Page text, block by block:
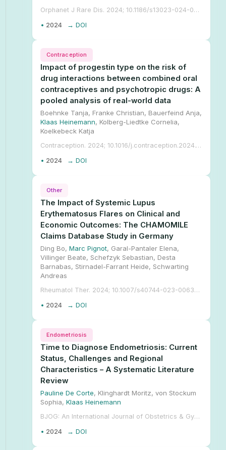
• 2024
Orphanet J Rare Dis. 2024; 10.1186/s13023-024-03351-2.
→ DOI
Impact of progestin type on the risk of
drug interactions between combined oral
contraceptives and psychotropic drugs: A
pooled analysis of real-world data
Boehnke Tanja, Franke Christian, Bauerfeind Anja,
Klaas Heinemann, Kolberg-Liedtke Cornelia,
Koelkebeck Katja
• 2024
Contraception. 2024; 10.1016/j.contraception.2024.110786.
→ DOI
Contraception
The Impact of Systemic Lupus
Erythematosus Flares on Clinical and
Economic Outcomes: The CHAMOMILE
Claims Database Study in Germany
Ding Bo, Marc Pignot, Garal-Pantaler Elena,
Villinger Beate, Schefzyk Sebastian, Desta
Barnabas, Stirnadel-Farrant Heide, Schwarting
Andreas
• 2024
Rheumatol Ther. 2024; 10.1007/s40744-023-00635-0.
→ DOI
Other
Time to Diagnose Endometriosis: Current
Status, Challenges and Regional
Characteristics – A Systematic Literature
Review
Pauline De Corte, Klinghardt Moritz, von Stockum
Sophia, Klaas Heinemann
• 2024
BJOG: An International Journal of Obstetrics & Gynaecology. 2024; 1-13. 10.1111/1471-0528.17973.
→ DOI
Endometriosis